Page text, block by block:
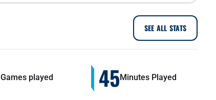
SEE ALL STATS
Games played 45Minutes Played